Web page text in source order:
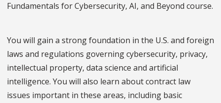
Fundamentals for Cybersecurity, AI, and Beyond course.
You will gain a strong foundation in the U.S. and foreign
laws and regulations governing cybersecurity, privacy,
intellectual property, data science and artificial
intelligence. You will also learn about contract law
issues important in these areas, including basic